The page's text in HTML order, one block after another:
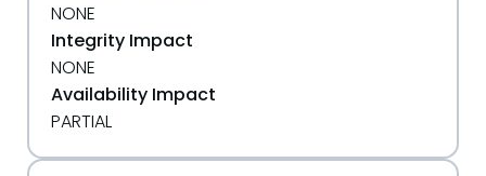
NONE
Integrity Impact
NONE
Availability Impact
PARTIAL